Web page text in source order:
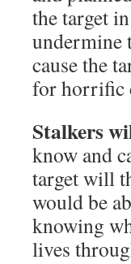
the target
undermine
cause the
for horrific
Stalkers
know and
target will
would be
knowing
lives